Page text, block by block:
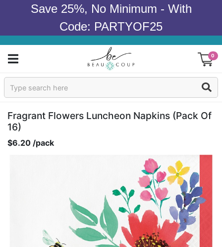
Save 25%, No Minimum - With
Code: PARTYOF25
0
Sign In
Products
Fragrant Flowers Luncheon Napkins (pack Of
16)
$6.20 /pack